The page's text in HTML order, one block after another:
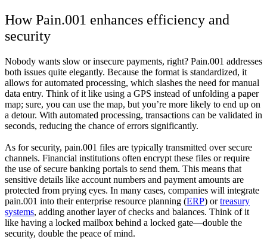
How Pain.001 enhances efficiency and
security
Nobody wants slow or insecure payments, right? Pain.001 addresses
both issues quite elegantly. Because the format is standardized, it
allows for automated processing, which slashes the need for manual
data entry. Think of it like using a GPS instead of unfolding a paper
map; sure, you can use the map, but you’re more likely to end up on
a detour. With automated processing, transactions can be validated in
seconds, reducing the chance of errors significantly.
As for security, pain.001 files are typically transmitted over secure
channels. Financial institutions often encrypt these files or require
the use of secure banking portals to send them. This means that
sensitive details like account numbers and payment amounts are
protected from prying eyes. In many cases, companies will integrate
pain.001 into their enterprise resource planning (ERP) ortreasury
systems, adding another layer of checks and balances. Think of it
like having a locked mailbox behind a locked gate—double the
security, double the peace of mind.